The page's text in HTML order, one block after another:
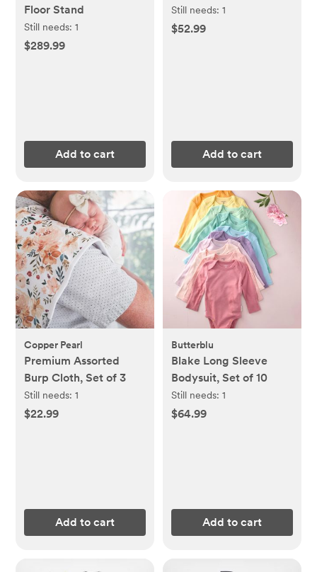
Floor Stand
Still needs:1
$289.99
Add to cart
Still needs: 1
$52.99
Add to cart
Copper Pearl
Premium Assorted
Burp Cloth, Set of 3
Still needs:1
$22.99
Add to cart
Butterblu
Blake Long Sleeve
Bodysuit, Set of 10
Still needs: 1
$64.99
Add to cart